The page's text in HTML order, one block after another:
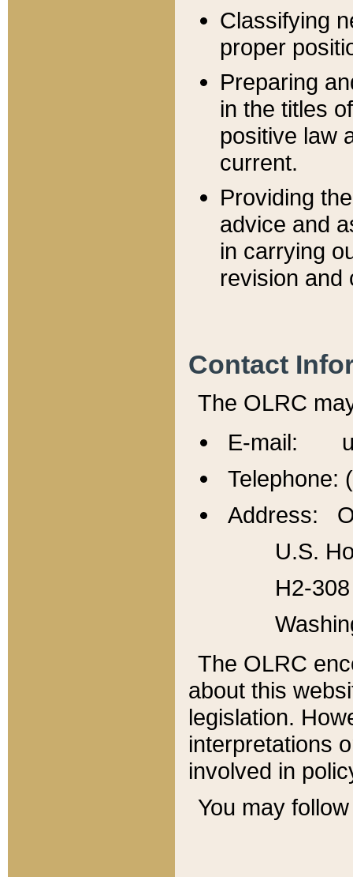
Classifying
proper
Preparing
in the titles
positive law
current.
Providing
advice and
in carrying
revision and
Contact
The OLRC
E-mail:
Telephone:
Address:
U.S.
H2-
The OLRC
about this
legislation.
interpretations
involved in
You may